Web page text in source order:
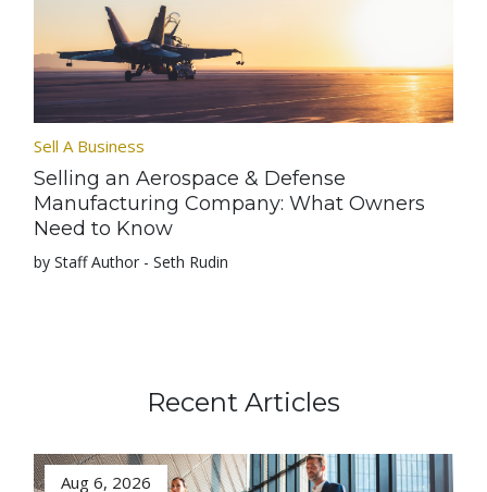
Sell A Business
Selling an Aerospace & Defense
Manufacturing Company: What Owners
Need to Know
by Staff Author - Seth Rudin
Recent Articles
Aug 6, 2026